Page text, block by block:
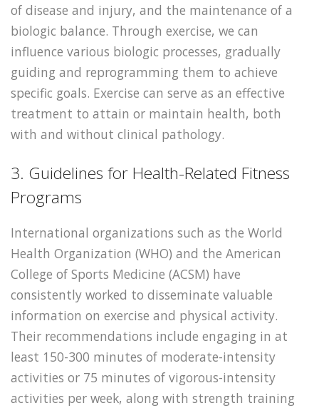
of disease and injury, and the maintenance of a
biologic balance. Through exercise, we can
influence various biologic processes, gradually
guiding and reprogramming them to achieve
specific goals. Exercise can serve as an effective
treatment to attain or maintain health, both
with and without clinical pathology.
3. Guidelines for Health-Related Fitness
Programs
International organizations such as the World
Health Organization (WHO) and the American
College of Sports Medicine (ACSM) have
consistently worked to disseminate valuable
information on exercise and physical activity.
Their recommendations include engaging in at
least 150-300 minutes of moderate-intensity
activities or 75 minutes of vigorous-intensity
activities per week, along with strength training